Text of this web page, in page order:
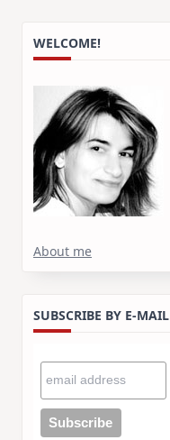
WELCOME!
About me
SUBSCRIBE BY E-MAIL